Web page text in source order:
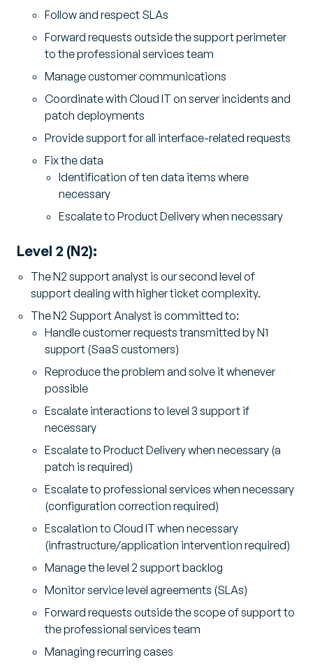
Follow and respect SLAs
Forward requests outside the support perimeter
to the professional services team
Manage customer communications
Coordinate with Cloud IT on server incidents and
patch deployments
Provide support for all interface-related requests
Fix the data
Identification of ten data items where
necessary
Escalate to Product Delivery when necessary
Level 2 (N2):
The N2 support analyst is our second level of
support dealing with higher ticket complexity.
The N2 Support Analyst is committed to:
Handle customer requests transmitted by N1
support (SaaS customers)
Reproduce the problem and solve it whenever
possible
Escalate interactions to level 3 support if
necessary
Escalate to Product Delivery when necessary (a
patch is required)
Escalate to professional services when necessary
(configuration correction required)
Escalation to Cloud IT when necessary
(infrastructure/application intervention required)
Manage the level 2 support backlog
Monitor service level agreements (SLAs)
Forward requests outside the scope of support to
the professional services team
Managing recurring cases